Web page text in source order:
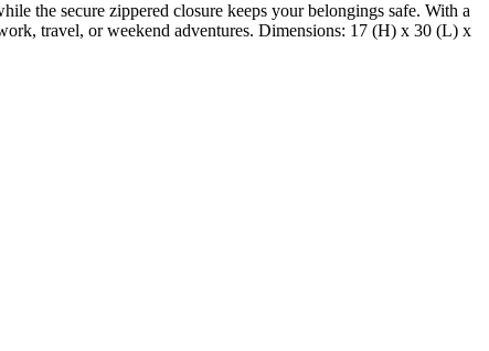
the secure zippered closure keeps your belongings safe. With a
travel, or weekend adventures. Dimensions: 17 (H) x 30 (L) x